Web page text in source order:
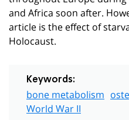
and Africa soon after.
article is the effect of
Holocaust.
Keywords:
bone metabolism
World War II